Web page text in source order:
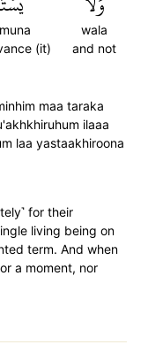
wala
and not
(it)
maa taraka
ilaaa
laa yastaakhiroona
for their
living being on
term. And when
a moment, nor